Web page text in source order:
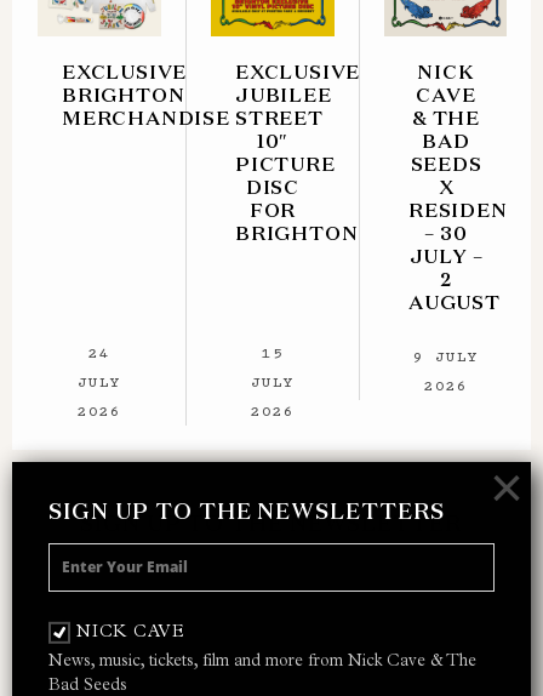
SIGN UP TO THE NEWSLETTERS
NICK CAVE
News, music, tickets, film and more from Nick Cave & The
Bad Seeds
×
EXCLUSIVE
BRIGHTON
MERCHANDISE
24
JULY
2026
EXCLUSIVE
JUBILEE
STREET
10″
PICTURE
DISC
FOR
BRIGHTON
15
JULY
2026
NICK
CAVE
& THE
BAD
SEEDS
X
RESIDENT
– 30
JULY –
2
AUGUST
9 JULY
2026
SIGN UP TO THE NEWSLETTER
Receive 10% off your next merch order and
music and events from Nick Cave.